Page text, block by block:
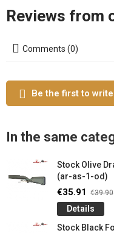
Reviews from
Comments (0)
Be the first to
In the same
Stock Olive
(ar-as-1-od)
€35.91 €39.90
Details
Stock Black